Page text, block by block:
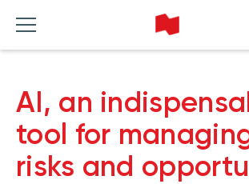
Home Products
MUTUAL FUNDS
Home Insights
CATEGORIES
Home Tools and resources
TOOLS
Home About us
WHY CHOOSE US
Français
AI, an
tool for
risks and